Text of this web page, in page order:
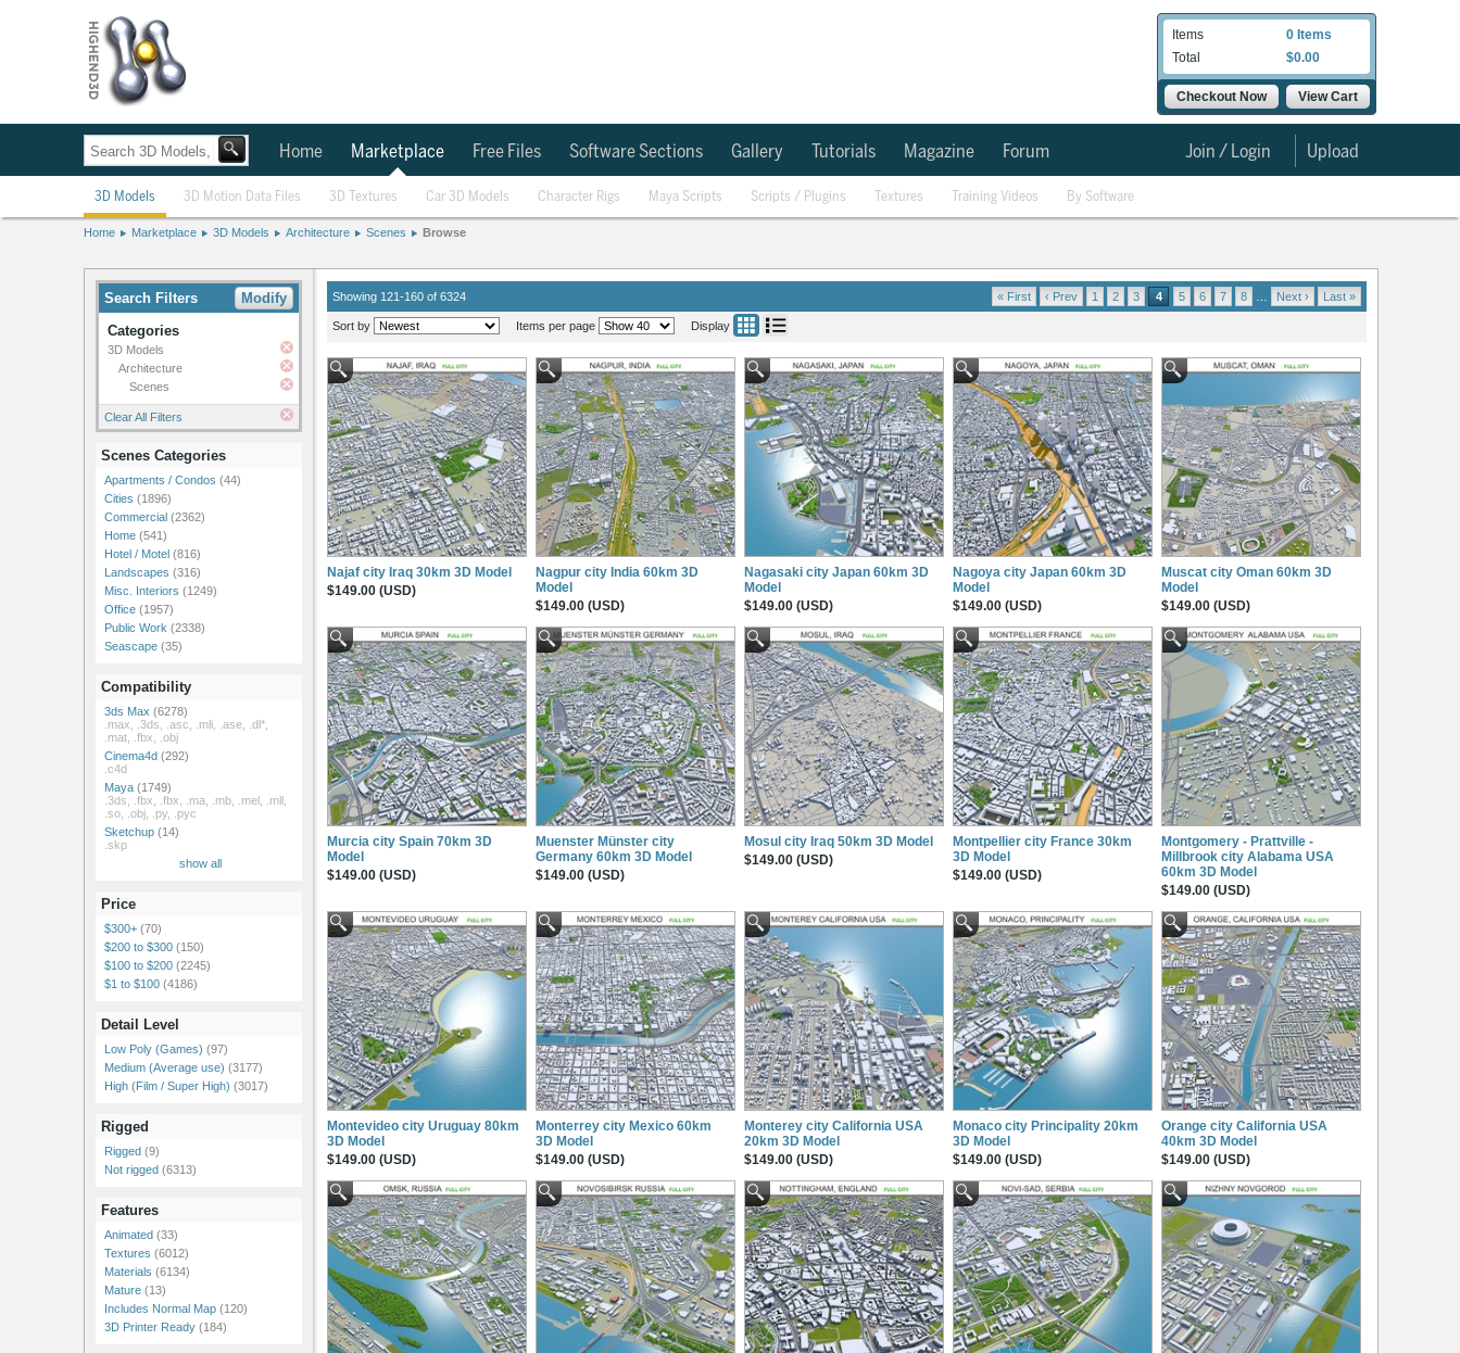
Items
0 Items
Total
$0.00
Checkout Now View Cart
Home Marketplace Free Files Software Sections Gallery Tutorials Magazine Forum Upload
Join / Login
3D Models 3D Motion Data Files 3D Textures Car 3D Models Character Rigs Maya Scripts Scripts / Plugins Textures Training Videos By Software
Home Marketplace 3D Models Architecture Scenes Browse
Search Filters
Modify
Categories
3D Models
Architecture
Scenes
Clear All Filters
Scenes Categories
Apartments / Condos (44)
Cities (1896)
Commercial (2362)
Home (541)
Hotel / Motel (816)
Landscapes (316)
Misc. Interiors (1249)
Office (1957)
Public Work (2338)
Seascape (35)
Compatibility
3ds Max (6278)
.max, .3ds, .asc, .mli, .ase, .dl*,
.mat, .fbx, .obj
Cinema4d (292)
.c4d
Maya (1749)
.3ds, .fbx, .fbx, .ma, .mb, .mel, .mll,
.so, .obj, .py, .pyc
Sketchup (14)
.skp
show all
Price
$300+ (70)
$200 to $300 (150)
$100 to $200 (2245)
$1 to $100 (4186)
Detail Level
Low Poly (Games) (97)
Medium (Average use) (3177)
High (Film / Super High) (3017)
Rigged
Rigged (9)
Not rigged (6313)
Features
Animated (33)
Textures (6012)
Materials (6134)
Mature (13)
Includes Normal Map (120)
3D Printer Ready (184)
Showing 121-160 of 6324 « First ‹ Prev 1 2 3 4 5 6 7 8 Next › Last »
Sort by Items per page Display
Najaf city Iraq 30km 3D Model
$149.00 (USD)
Nagpur city India 60km 3D
Model
$149.00 (USD)
Nagasaki city Japan 60km 3D
Model
$149.00 (USD)
Nagoya city Japan 60km 3D
Model
$149.00 (USD)
Muscat city Oman 60km 3D
Model
$149.00 (USD)
Murcia city Spain 70km 3D
Model
$149.00 (USD)
Muenster Münster city
Germany 60km 3D Model
$149.00 (USD)
Mosul city Iraq 50km 3D Model
$149.00 (USD)
Montpellier city France 30km
3D Model
$149.00 (USD)
Montgomery - Prattville -
Millbrook city Alabama USA
60km 3D Model
$149.00 (USD)
Montevideo city Uruguay 80km
3D Model
$149.00 (USD)
Monterrey city Mexico 60km
3D Model
$149.00 (USD)
Monterey city California USA
20km 3D Model
$149.00 (USD)
Monaco city Principality 20km
3D Model
$149.00 (USD)
Orange city California USA
40km 3D Model
$149.00 (USD)